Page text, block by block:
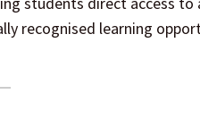
recognised learning